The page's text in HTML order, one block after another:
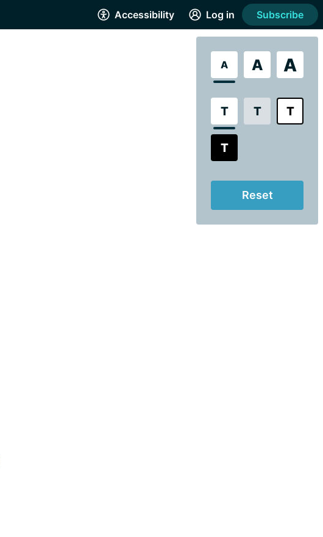
Accessibility
A A A
T T T
T
Reset
Log in Subscribe